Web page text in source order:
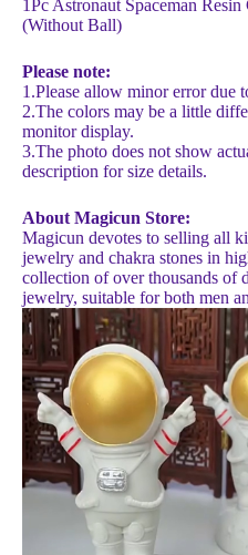
1Pc Astronaut Spaceman
(Without Ball)
Please note:
1.Please allow minor error due
2.The colors may be a little
monitor display.
3.The photo does not show
description for size details.
About Magicun Store:
Magicun devotes to selling all
jewelry and chakra stones in
collection of over thousands of
jewelry, suitable for both men